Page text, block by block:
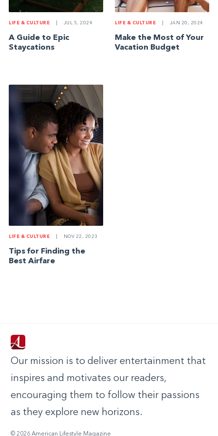
LIFE & CULTURE JUL 5, 2024
A Guide to Epic
Staycations
LIFE & CULTURE JAN 20, 2024
Make the Most of Your
Vacation Budget
LIFE & CULTURE NOV 22, 2023
Tips for Finding the
Best Airfare
Our mission is to deliver entertainment that
inspires and motivates our readers,
encouraging them to follow their passions
as they explore new horizons.
© 2026 American Lifestyle Magazine